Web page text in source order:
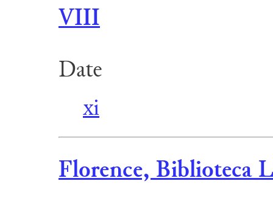
VIII
Date
xi
Florence, Biblioteca